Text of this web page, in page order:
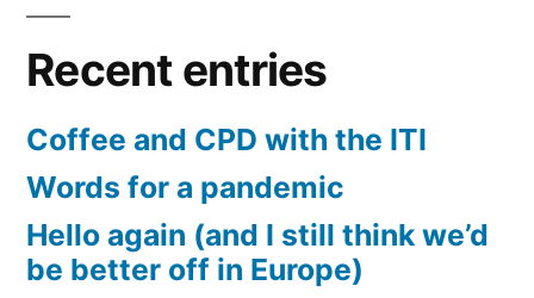
Recent entries
Coffee and CPD with the ITI
Words for a pandemic
Hello again (and I still think we’d
be better off in Europe)